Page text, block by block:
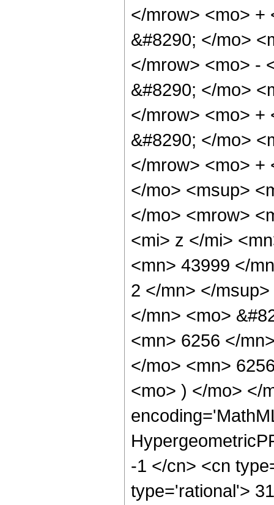
</mrow> <mo> +
&#8290; </mo>
</mrow> <mo> -
&#8290; </mo>
</mrow> <mo> +
&#8290; </mo>
</mrow> <mo> +
</mo> <msup>
</mo> <mrow>
<mi> z </mi>
<mn> 43999 </
2 </mn> </
</mn> <mo>
<mn> 6256 </
</mo> <mn>
<mo> ) </mo> </
-1 </cn> <cn
type='rational'>